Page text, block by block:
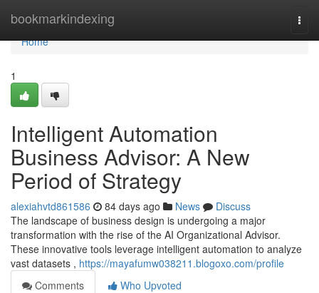
bookmarkindexing
Home
Home
1
Intelligent Automation
Business Advisor: A New
Period of Strategy
alexiahvtd861586 84 days ago News
Discuss
The landscape of business design is undergoing a major
transformation with the rise of the AI Organizational Advisor.
These innovative tools leverage intelligent automation to analyze
vast datasets , https://mayafumw038211.blogoxo.com/profile
Comments
Who Upvoted